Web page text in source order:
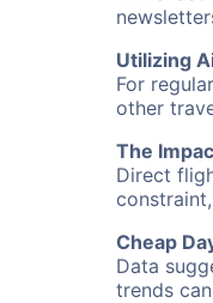
Utilizing
For
other
The
Direct
Cheap
Data
trends